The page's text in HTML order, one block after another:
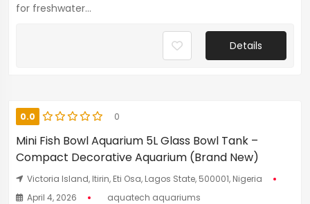
for freshwater...
Details
0.0 0
Mini Fish Bowl Aquarium 5L Glass Bowl Tank –
Compact Decorative Aquarium (Brand New)
Victoria Island, Itirin, Eti Osa, Lagos State, 500001, Nigeria
April 4, 2026
aquatech aquariums